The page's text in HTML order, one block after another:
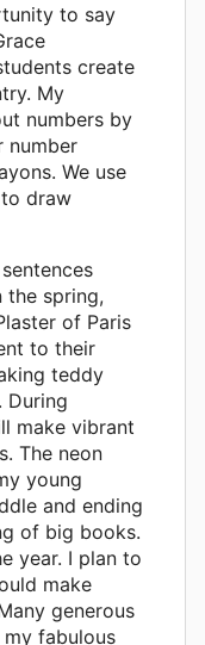
to say
create
My
numbers by
number
We use
draw
the spring,
of Paris
to their
teddy
During
make vibrant
The neon
young
and ending
of big books.
year. I plan to
make
generous
fabulous